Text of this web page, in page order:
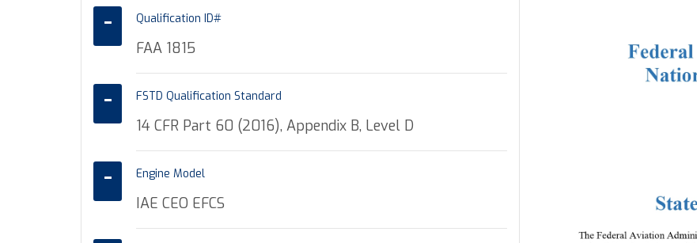
Qualification ID#
FAA 1815
FSTD Qualification Standard
14 CFR Part 60 (2016), Appendix B, Level D
Engine Model
IAE CEO EFCS